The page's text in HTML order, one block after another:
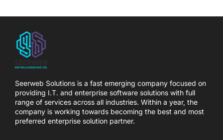
Seerweb Solutions is a fast emerging company focused on
providing I.T. and enterprise software solutions with full
range of services across all industries. Within a year, the
company is working towards becoming the best and most
preferred enterprise solution partner.